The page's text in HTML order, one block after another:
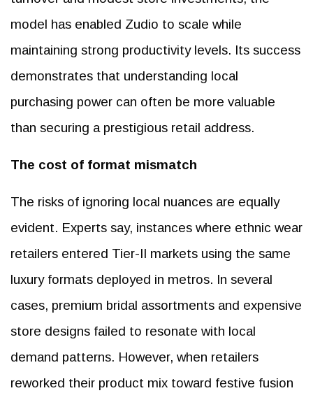
model has enabled Zudio to scale while
maintaining strong productivity levels. Its success
demonstrates that understanding local
purchasing power can often be more valuable
than securing a prestigious retail address.
The cost of format mismatch
The risks of ignoring local nuances are equally
evident. Experts say, instances where ethnic wear
retailers entered Tier-II markets using the same
luxury formats deployed in metros. In several
cases, premium bridal assortments and expensive
store designs failed to resonate with local
demand patterns. However, when retailers
reworked their product mix toward festive fusion